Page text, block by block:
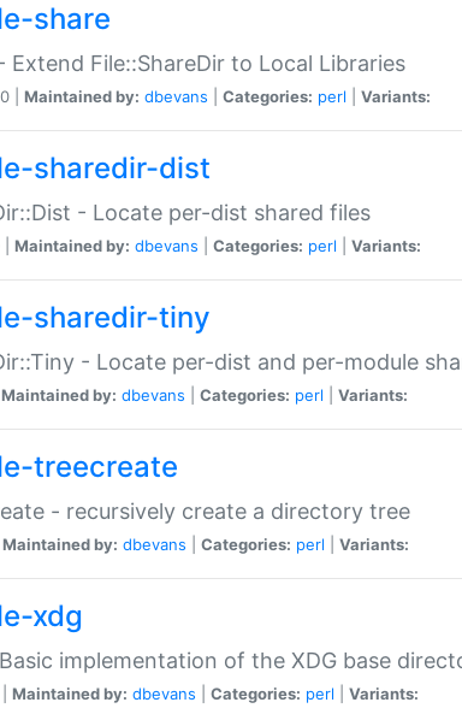
share
Extend File::ShareDir to Local Libraries
| Maintained by: dbevans Categories: perl Variants:
sharedir-dist
- Locate per-dist shared files
Maintained by: dbevans Categories: perl Variants:
sharedir-tiny
- Locate per-dist and per-module
Maintained by: dbevans Categories: perl Variants:
treecreate
- recursively create a directory tree
Maintained by: dbevans Categories: perl Variants:
xdg
implementation of the XDG base
Maintained by: dbevans Categories: perl Variants: